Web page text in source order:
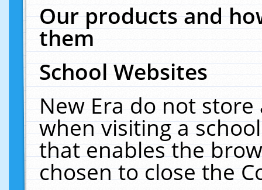
Our products and
them
School Websites
New Era do not
when visiting a
that enables the
chosen to close the